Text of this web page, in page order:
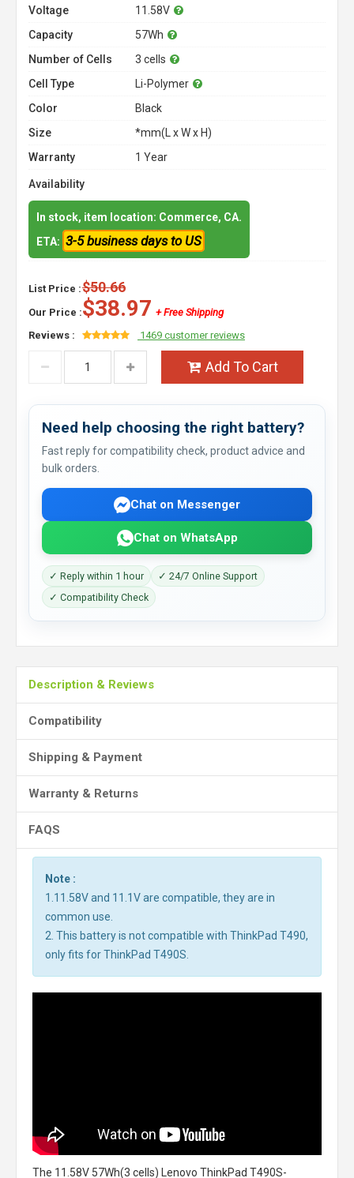
Voltage
11.58V
Capacity
57Wh
Number of Cells
3 cells
Cell Type
Li-Polymer
Color
Black
Size
*mm(L x W x H)
Warranty
1 Year
Availability
In stock, item location: Commerce, CA.
ETA: 3-5 business days to US
List Price :$50.66
Our Price :$38.97 + Free Shipping
Reviews :
1469 customer reviews
Add To Cart
Need help choosing the right battery?
Fast reply for compatibility check, product advice and
bulk orders.
Chat on Messenger
Chat on WhatsApp
✓ Reply within 1 hour
✓ 24/7 Online Support
✓ Compatibility Check
Description & Reviews
Compatibility
Shipping & Payment
Warranty & Returns
FAQS
Note :
1.11.58V and 11.1V are compatible, they are in
common use.
2. This battery is not compatible with ThinkPad T490,
only fits for ThinkPad T490S.
The 11.58V 57Wh(3 cells) Lenovo ThinkPad T490S-